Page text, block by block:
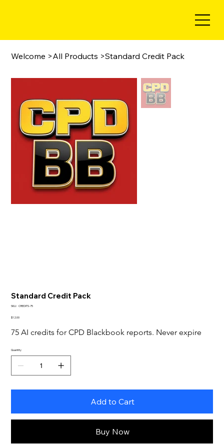
Welcome >All Products >Standard Credit Pack
Standard Credit Pack
SKU:
SKU
75
CREDITS-75
Price
$12.00
75 AI credits for CPD Blackbook reports. Never expire
Quantity
Add to Cart
Buy Now